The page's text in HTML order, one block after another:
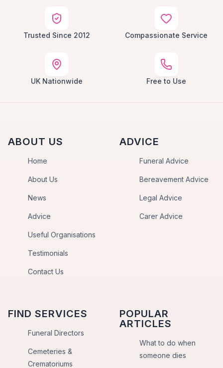
Trusted Since 2012 Compassionate Service
UK Nationwide Free to Use
ABOUT US
Home
About Us
News
Advice
Useful Organisations
Testimonials
Contact Us
ADVICE
Funeral Advice
Bereavement Advice
Legal Advice
Carer Advice
FIND SERVICES
Funeral Directors
Cemeteries &
Crematoriums
POPULAR
ARTICLES
What to do when
someone dies